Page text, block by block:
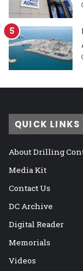
QUICK LINKS
About Drilling
Media Kit
Contact Us
DC Archive
Digital Reader
Memorials
Videos